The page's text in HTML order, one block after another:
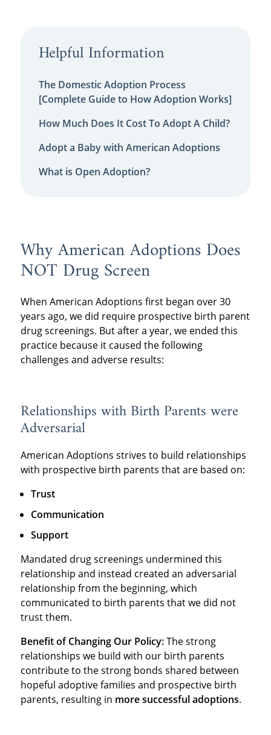
Helpful Information
The Domestic Adoption Process
[Complete Guide to How Adoption Works]
How Much Does It Cost To Adopt A Child?
Adopt a Baby with American Adoptions
What is Open Adoption?
Why American Adoptions Does
NOT Drug Screen
When American Adoptions first began over 30
years ago, we did require prospective birth parent
drug screenings. But after a year, we ended this
practice because it caused the following
challenges and adverse results:
Relationships with Birth Parents were
Adversarial
American Adoptions strives to build relationships
with prospective birth parents that are based on:
Trust
Communication
Support
Mandated drug screenings undermined this
relationship and instead created an adversarial
relationship from the beginning, which
communicated to birth parents that we did not
trust them.
Benefit of Changing Our Policy:The strong
relationships we build with our birth parents
contribute to the strong bonds shared between
hopeful adoptive families and prospective birth
parents, resulting in more successful adoptions.